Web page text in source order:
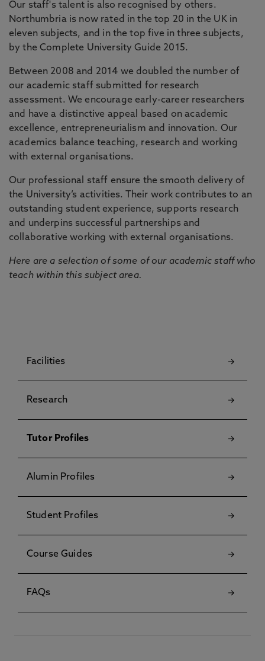
Our staff's talent is also recognised by others.
Northumbria is now rated in the top 20 in the UK in
eleven subjects, and in the top five in three subjects,
by the Complete University Guide 2015.
Between 2008 and 2014 we doubled the number of
our academic staff submitted for research
assessment. We encourage early-career researchers
and have a distinctive appeal based on academic
excellence, entrepreneurialism and innovation. Our
academics balance teaching, research and working
with external organisations.
Our professional staff ensure the smooth delivery of
the University’s activities. Their work contributes to an
outstanding student experience, supports research
and underpins successful partnerships and
collaborative working with external organisations.
Here are a selection of some of our academic staff who
teach within this subject area.
Facilities
Research
Tutor Profiles
Alumin Profiles
Student Profiles
Course Guides
FAQs